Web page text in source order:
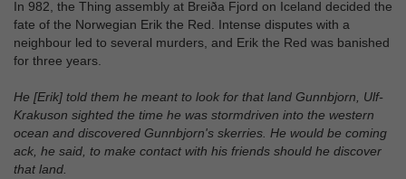
In 982, the Thing assembly at Breiða Fjord on Iceland decided the
fate of the Norwegian Erik the Red. Intense disputes with a
neighbour led to several murders, and Erik the Red was banished
for three years.
He [Erik] told them he meant to look for that land Gunnbjorn, Ulf-
Krakuson sighted the time he was stormdriven into the western
ocean and discovered Gunnbjorn's skerries. He would be coming
ack, he said, to make contact with his friends should he discover
that land.